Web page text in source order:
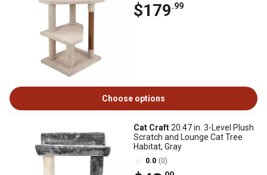
$179.99
Choose options
Cat Craft20.47 in. 3-Level Plush
Scratch and Lounge Cat Tree
Habitat, Gray
0.0 (0)